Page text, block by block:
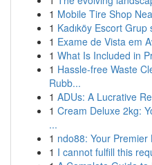
1 Mobile Tire Shop
1 Kadıköy Escort
1 Exame de Vista em
1 What Is Included in
1 Hassle-free Waste
Rubb...
1 ADUs: A Lucrative
1 Cream Deluxe 2kg:
...
1 ndo88: Your
1 I cannot fulfill this